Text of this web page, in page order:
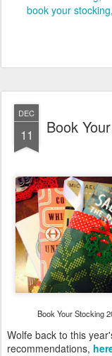
book your stocking
DEC
11 Book
Book Your Stocking
Wolfe back to this
recommendations,